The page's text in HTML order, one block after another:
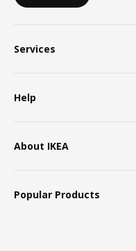
Services
Help
About IKEA
Popular Products